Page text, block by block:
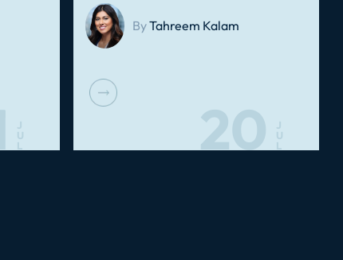
J
U
L
ByTahreem Kalam
20
J
U
L